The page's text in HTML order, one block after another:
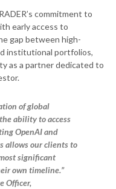
commitment to
early access to
gap between high-
institutional portfolios,
as a partner dedicated to
of global
ability to access
OpenAI and
allows our clients to
significant
own timeline.”
Officer,